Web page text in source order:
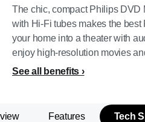
The chic, compact Philips DVD
with Hi-Fi tubes makes the best
your home into a theater with
enjoy high-resolution movies
See all benefits
Features Tech